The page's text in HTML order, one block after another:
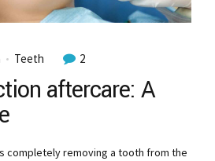
Teeth 2
aftercare: A
completely removing a tooth from the